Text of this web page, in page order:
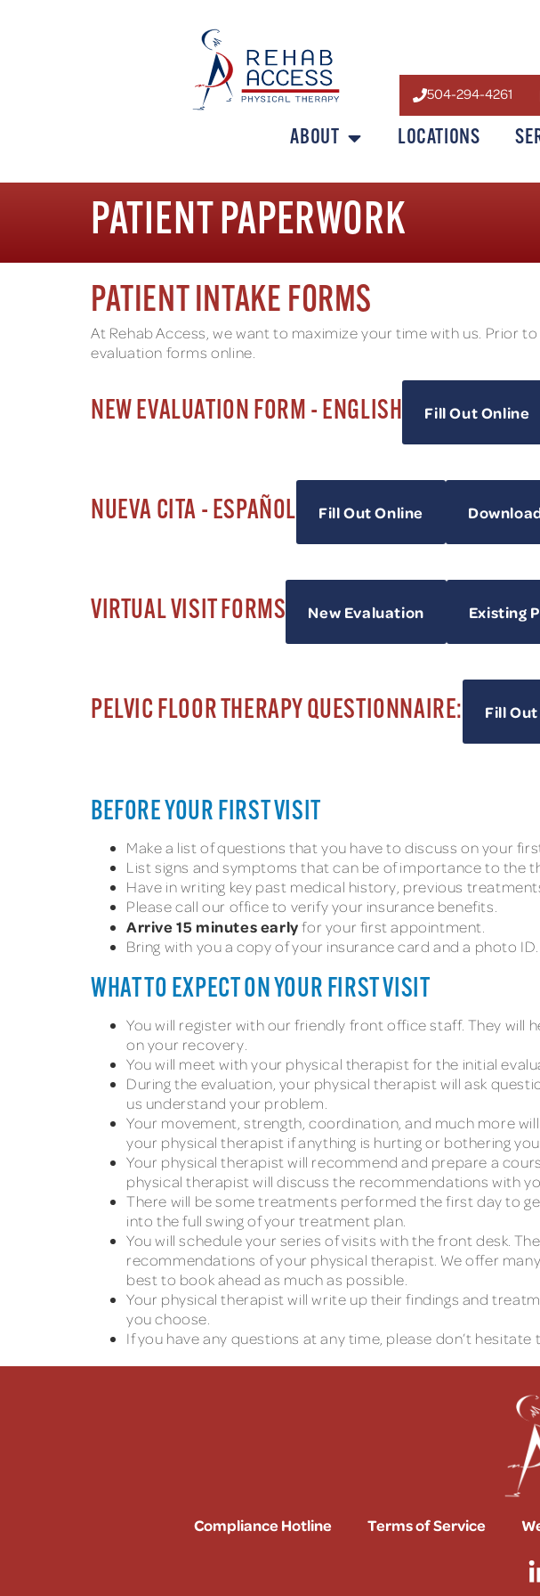
504-294-4261
ABOUT LOCATIONS
PATIENT PAPERWORK
PATIENT INTAKE FORMS
At Rehab Access, we want to maximize your time with us. Prior
evaluation forms online.
NEW EVALUATION FORM - ENGLISH Fill Out Online
NUEVA CITA - ESPAÑOL Fill Out Online
VIRTUAL VISIT FORMS New Evaluation Existing
PELVIC FLOOR THERAPY QUESTIONNAIRE: Fill
BEFORE YOUR FIRST VISIT
Make a list of questions that you have to discuss on your
List signs and symptoms that can be of importance to the
Have in writing key past medical history, previous
Please call our office to verify your insurance benefits.
Arrive 15 minutes earlyfor your first appointment.
Bring with you a copy of your insurance card and a photo ID.
WHAT TO EXPECT ON YOUR FIRST VISIT
You will register with our friendly front office staff. They
on your recovery.
You will meet with your physical therapist for the initial
During the evaluation, your physical therapist will ask
us understand your problem.
Your movement, strength, coordination, and much more
your physical therapist if anything is hurting or bothering
Your physical therapist will recommend and prepare a
physical therapist will discuss the recommendations with
There will be some treatments performed the first day to
into the full swing of your treatment plan.
You will schedule your series of visits with the front desk.
recommendations of your physical therapist. We offer
best to book ahead as much as possible.
Your physical therapist will write up their findings and
you choose.
If you have any questions at any time, please don’t
Compliance Hotline Terms of Service